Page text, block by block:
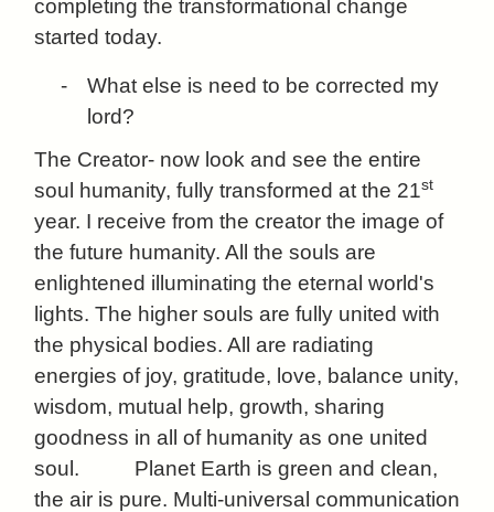
completing the transformational change
started today.
-
What else is need to be corrected my
lord?
The Creator- now look and see the entire
soul humanity, fully transformed at the 21st
year. I receive from the creator the image of
the future humanity. All the souls are
enlightened illuminating the eternal world's
lights. The higher souls are fully united with
the physical bodies. All are radiating
energies of joy, gratitude, love, balance unity,
wisdom, mutual help, growth, sharing
goodness in all of humanity as one united
soul.
Planet Earth is green and clean,
the air is pure. Multi-universal communication